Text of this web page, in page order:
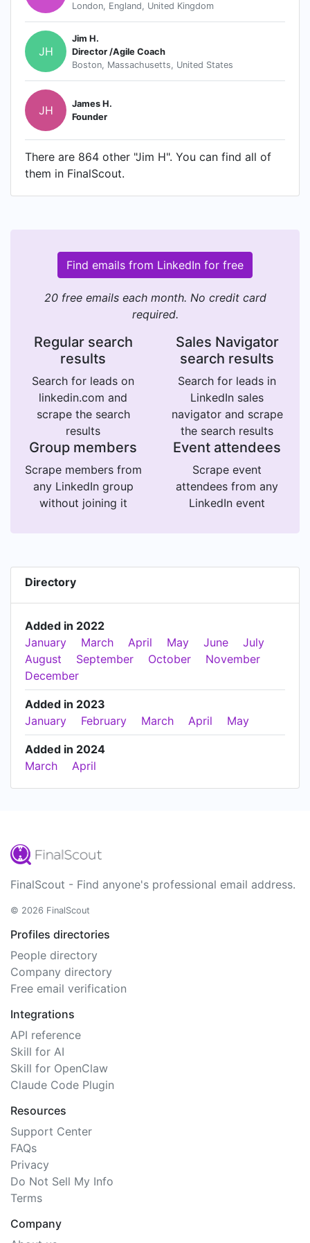
London, England, United Kingdom
JH
Jim H.
Director /Agile Coach
Boston, Massachusetts, United States
JH
James H.
Founder
There are 864 other "Jim H". You can find all of
them in FinalScout.
Find emails from LinkedIn for free
20 free emails each month. No credit card
required.
Regular search
results
Search for leads on
linkedin.com and
scrape the search
results
Sales Navigator
search results
Search for leads in
LinkedIn sales
navigator and scrape
the search results
Group members
Scrape members from
any LinkedIn group
without joining it
Event attendees
Scrape event
attendees from any
LinkedIn event
Directory
Added in 2022
January
March April May June
July
August
September October
November
December
Added in 2023
January
February March April May
Added in 2024
March
April
FinalScout - Find anyone's professional email address.
© 2026 FinalScout
Profiles directories
People directory
Company directory
Free email verification
Integrations
API reference
Skill for AI
Skill for OpenClaw
Claude Code Plugin
Resources
Support Center
FAQs
Privacy
Do Not Sell My Info
Terms
Company